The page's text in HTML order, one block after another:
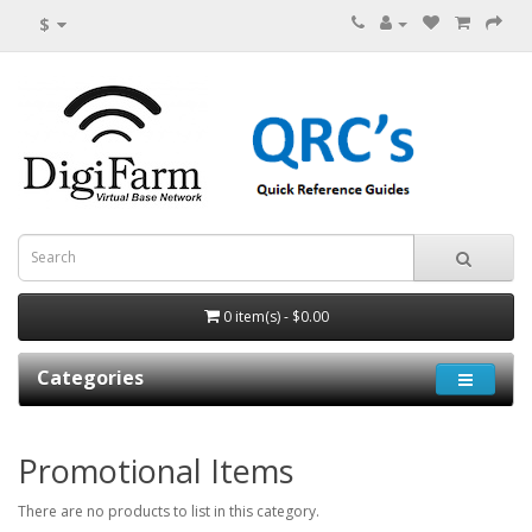
$
0 item(s) - $0.00
Categories
Promotional Items
There are no products to list in this category.